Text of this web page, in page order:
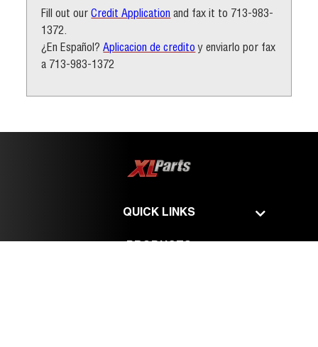
Fill out ourCredit Application and fax it to 713-983-
1372.
¿En Español?Aplicacion de credito y enviarlo por fax
a 713-983-1372
QUICK LINKS